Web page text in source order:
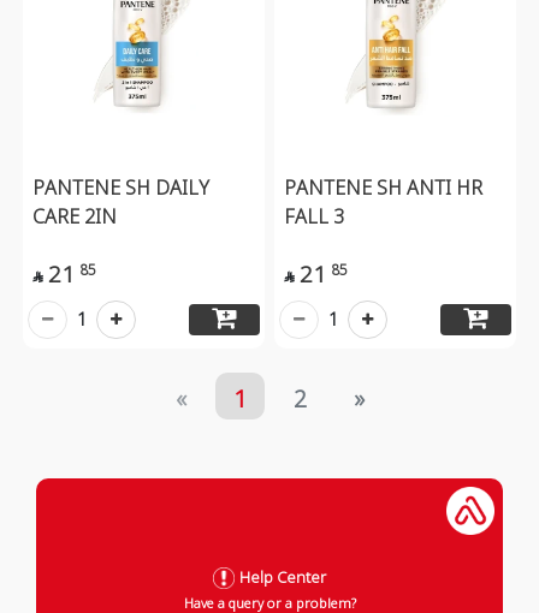
PANTENE SH DAILY
CARE 2IN
 21 85
1
PANTENE SH ANTI HR
FALL 3
 21 85
1
« 1 2 »
Help Center
Have a query or a problem?